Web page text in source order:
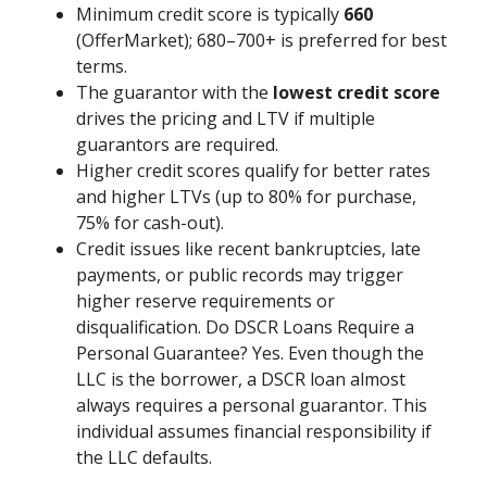
Minimum credit score is typically 660
(OfferMarket); 680–700+ is preferred for best
terms.
The guarantor with the lowest credit score
drives the pricing and LTV if multiple
guarantors are required.
Higher credit scores qualify for better rates
and higher LTVs (up to 80% for purchase,
75% for cash-out).
Credit issues like recent bankruptcies, late
payments, or public records may trigger
higher reserve requirements or
disqualification. Do DSCR Loans Require a
Personal Guarantee? Yes. Even though the
LLC is the borrower, a DSCR loan almost
always requires a personal guarantor. This
individual assumes financial responsibility if
the LLC defaults.